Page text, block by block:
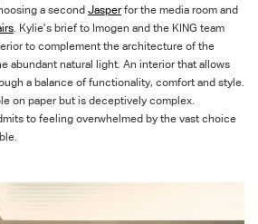
a second Jasperfor the media room and
. Kylie’s brief to Imogen and the KING team
to complement the architecture of the
abundant natural light. An interior that allows
a balance of functionality, comfort and style.
on paper but is deceptively complex.
to feeling overwhelmed by the vast choice